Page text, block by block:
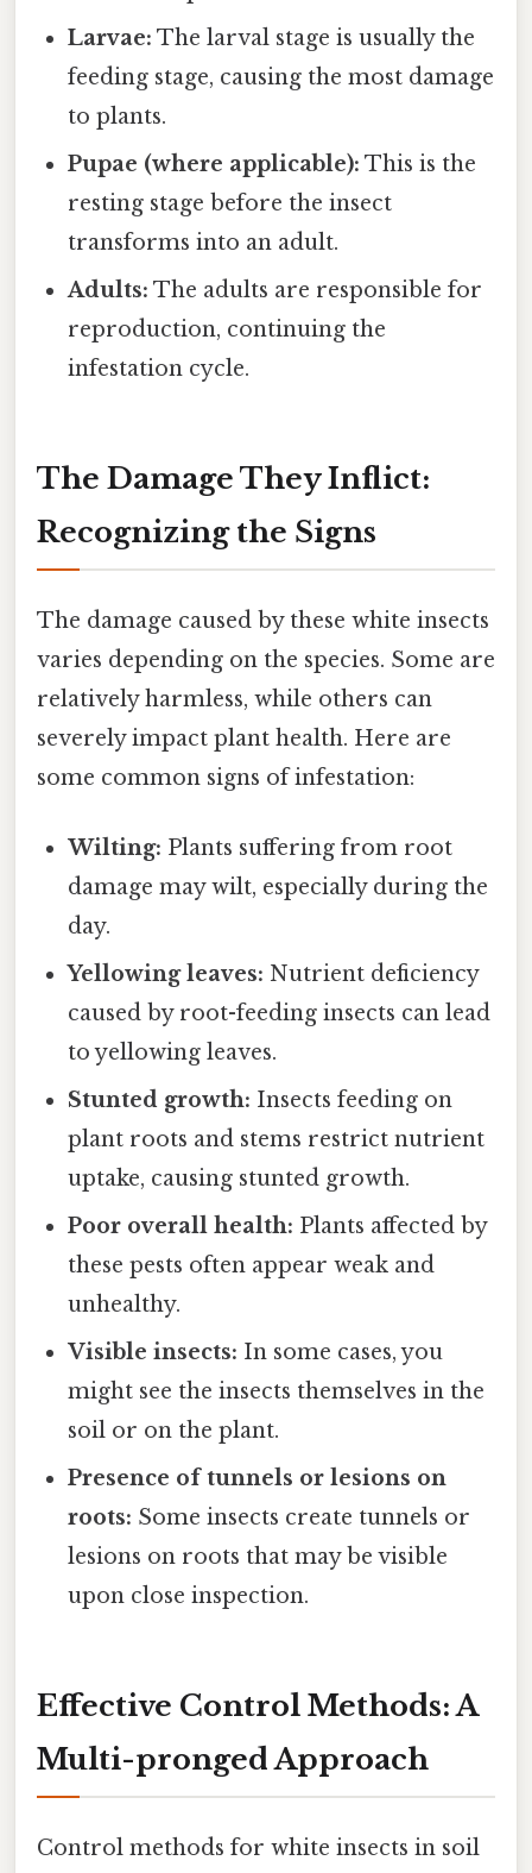
Larvae: The larval stage is usually the
feeding stage, causing the most damage
to plants.
Pupae (where applicable): This is the
resting stage before the insect
transforms into an adult.
Adults: The adults are responsible for
reproduction, continuing the
infestation cycle.
The Damage They Inflict:
Recognizing the Signs
The damage caused by these white insects
varies depending on the species. Some are
relatively harmless, while others can
severely impact plant health. Here are
some common signs of infestation:
Wilting: Plants suffering from root
damage may wilt, especially during the
day.
Yellowing leaves: Nutrient deficiency
caused by root-feeding insects can lead
to yellowing leaves.
Stunted growth: Insects feeding on
plant roots and stems restrict nutrient
uptake, causing stunted growth.
Poor overall health: Plants affected by
these pests often appear weak and
unhealthy.
Visible insects: In some cases, you
might see the insects themselves in the
soil or on the plant.
Presence of tunnels or lesions on
roots: Some insects create tunnels or
lesions on roots that may be visible
upon close inspection.
Effective Control Methods: A
Multi-pronged Approach
Control methods for white insects in soil